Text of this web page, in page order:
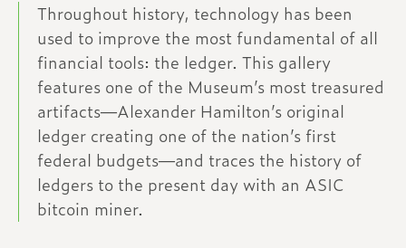
Throughout history, technology has been
used to improve the most fundamental of all
financial tools: the ledger. This gallery
features one of the Museum’s most treasured
artifacts—Alexander Hamilton’s original
ledger creating one of the nation’s first
federal budgets—and traces the history of
ledgers to the present day with an ASIC
bitcoin miner.